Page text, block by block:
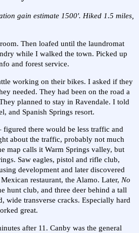
gain estimate 1500'. Hiked 1.5 miles,
Then loafed until the laundromat
while I walked the town. Picked up
and forest service.
working on their bikes. I asked if they
needed. They had been on the road a
planned to stay in Ravendale. I told
and Spanish Springs resort.
figured there would be less traffic and
about the traffic, probably not much
map calls it Warm Springs valley, but
Saw eagles, pistol and rifle club,
development and later discovered
restaurant, the Alamo. Later, No
hunt club, and three deer behind a tall
wide transverse cracks. Especially hard
great.
after 11. Canby was the general